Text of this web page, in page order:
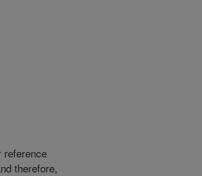
reference
therefore,